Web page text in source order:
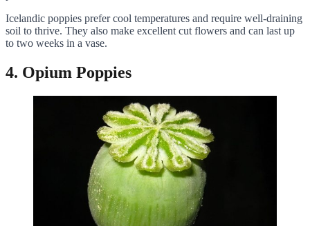
Icelandic poppies prefer cool temperatures and require well-draining
soil to thrive. They also make excellent cut flowers and can last up
to two weeks in a vase.
4. Opium Poppies